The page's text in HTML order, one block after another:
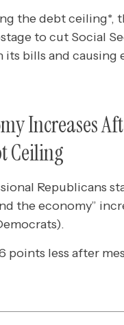
the debt ceiling*,
to cut Social
bills and causing
Increases
Ceiling
Republicans
the economy”
points less after